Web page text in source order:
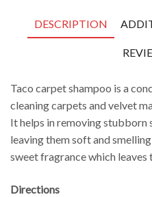
DESCRIPTION
Taco carpet shampoo is a
cleaning carpets and velvet
It helps in removing stubborn
leaving them soft and
sweet fragrance which leaves
Directions